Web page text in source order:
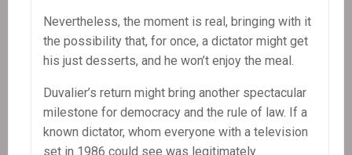
Nevertheless, the moment is real, bringing with it
the possibility that, for once, a dictator might get
his just desserts, and he won’t enjoy the meal.
Duvalier’s return might bring another spectacular
milestone for democracy and the rule of law. If a
known dictator, whom everyone with a television
set in 1986 could see was legitimately